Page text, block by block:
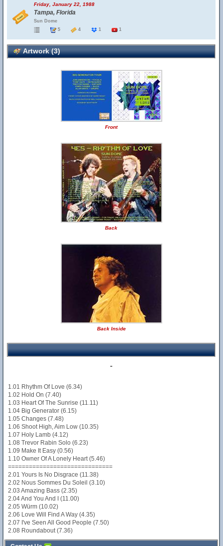
Friday, January 22, 1988
Tampa, Florida
Sun Dome
5
4 1 1
Artwork (3)
Front
Back
Back Inside
-
1.01 Rhythm Of Love (6.34)
1.02 Hold On (7.40)
1.03 Heart Of The Sunrise (11.11)
1.04 Big Generator (6.15)
1.05 Changes (7.48)
1.06 Shoot High, Aim Low (10.35)
1.07 Holy Lamb (4.12)
1.08 Trevor Rabin Solo (6.23)
1.09 Make It Easy (0.56)
1.10 Owner Of A Lonely Heart (5.46)
==============================
2.01 Yours Is No Disgrace (11.38)
2.02 Nous Sommes Du Soleil (3.10)
2.03 Amazing Bass (2.35)
2.04 And You And I (11.00)
2.05 Würm (10.02)
2.06 Love Will Find A Way (4.35)
2.07 I've Seen All Good People (7.50)
2.08 Roundabout (7.36)